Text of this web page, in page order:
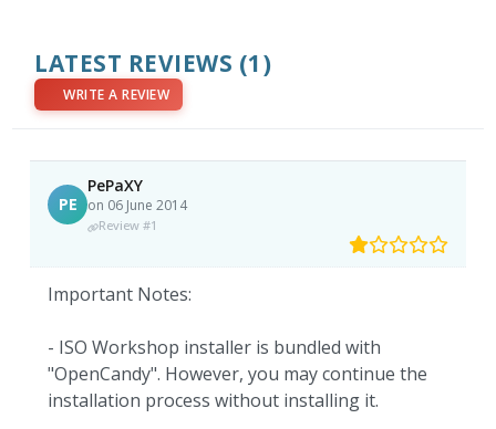
LATEST REVIEWS (1)
WRITE A REVIEW
PE
PePaXY
on 06 June 2014
Review #1
Important Notes:
- ISO Workshop installer is bundled with
"OpenCandy". However, you may continue the
installation process without installing it.